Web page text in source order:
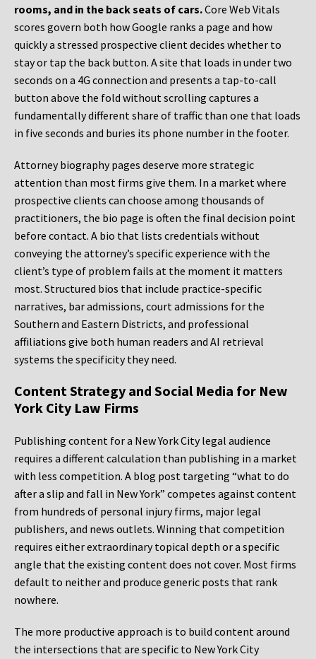
rooms, and in the back seats of cars.Core Web Vitals
scores govern both how Google ranks a page and how
quickly a stressed prospective client decides whether to
stay or tap the back button. A site that loads in under two
seconds on a 4G connection and presents a tap-to-call
button above the fold without scrolling captures a
fundamentally different share of traffic than one that loads
in five seconds and buries its phone number in the footer.
Attorney biography pages deserve more strategic
attention than most firms give them. In a market where
prospective clients can choose among thousands of
practitioners, the bio page is often the final decision point
before contact. A bio that lists credentials without
conveying the attorney’s specific experience with the
client’s type of problem fails at the moment it matters
most. Structured bios that include practice-specific
narratives, bar admissions, court admissions for the
Southern and Eastern Districts, and professional
affiliations give both human readers and AI retrieval
systems the specificity they need.
Content Strategy and Social Media for New
York City Law Firms
Publishing content for a New York City legal audience
requires a different calculation than publishing in a market
with less competition. A blog post targeting “what to do
after a slip and fall in New York” competes against content
from hundreds of personal injury firms, major legal
publishers, and news outlets. Winning that competition
requires either extraordinary topical depth or a specific
angle that the existing content does not cover. Most firms
default to neither and produce generic posts that rank
nowhere.
The more productive approach is to build content around
the intersections that are specific to New York City